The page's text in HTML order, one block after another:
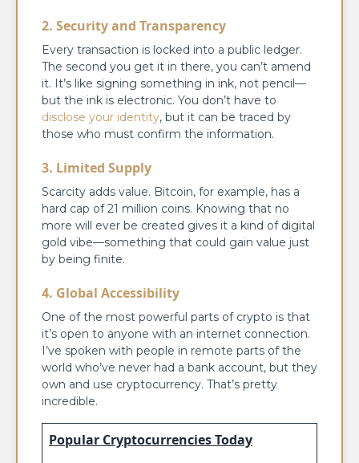
2. Security and Transparency
Every transaction is locked into a public ledger.
The second you get it in there, you can’t amend
it. It’s like signing something in ink, not pencil—
but the ink is electronic. You don’t have to
disclose your identity, but it can be traced by
those who must confirm the information.
3. Limited Supply
Scarcity adds value. Bitcoin, for example, has a
hard cap of 21 million coins. Knowing that no
more will ever be created gives it a kind of digital
gold vibe—something that could gain value just
by being finite.
4. Global Accessibility
One of the most powerful parts of crypto is that
it’s open to anyone with an internet connection.
I’ve spoken with people in remote parts of the
world who’ve never had a bank account, but they
own and use cryptocurrency. That’s pretty
incredible.
Popular Cryptocurrencies Today